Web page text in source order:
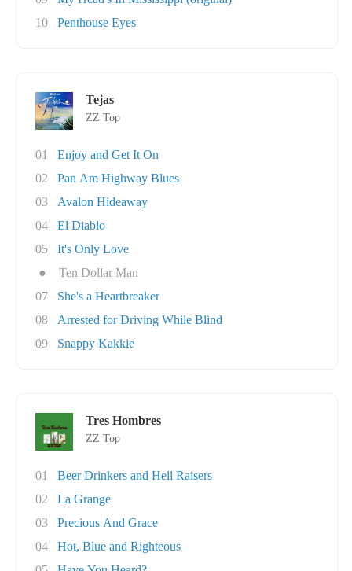
10
Penthouse Eyes
Tejas
ZZ Top
01
Enjoy and Get It On
02
Pan Am Highway Blues
03
Avalon Hideaway
04
El Diablo
05
It's Only Love
●
Ten Dollar Man
07
She's a Heartbreaker
08
Arrested for Driving While Blind
09
Snappy Kakkie
Tres Hombres
ZZ Top
01
Beer Drinkers and Hell Raisers
02
La Grange
03
Precious And Grace
04
Hot, Blue and Righteous